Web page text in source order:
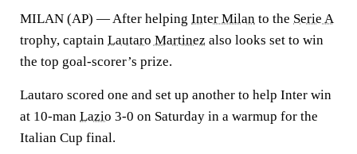
MILAN (AP) — After helping Inter Milan to the Serie A
trophy, captain Lautaro Martinez also looks set to win
the top goal-scorer’s prize.
Lautaro scored one and set up another to help Inter win
at 10-man Lazio 3-0 on Saturday in a warmup for the
Italian Cup final.